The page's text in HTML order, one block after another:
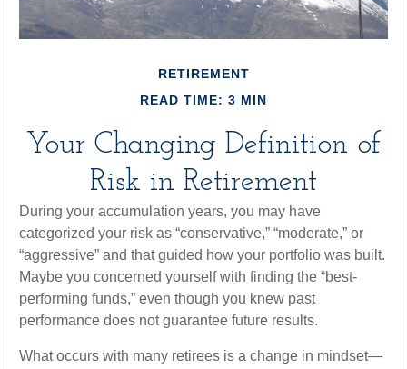
RETIREMENT
READ TIME: 3 MIN
Your Changing Definition of
Risk in Retirement
During your accumulation years, you may have
categorized your risk as “conservative,” “moderate,” or
“aggressive” and that guided how your portfolio was built.
Maybe you concerned yourself with finding the “best-
performing funds,” even though you knew past
performance does not guarantee future results.
What occurs with many retirees is a change in mindset—